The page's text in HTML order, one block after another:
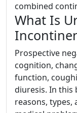
combined
What Is
Prospective
cognition,
function,
diuresis. In this
reasons,